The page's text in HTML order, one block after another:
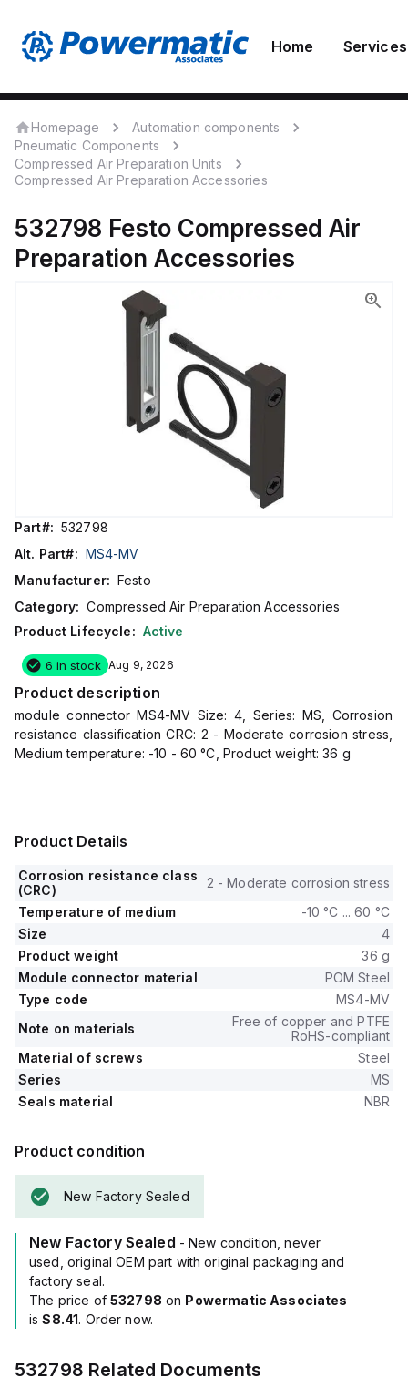
Home Services
Homepage
Automation components
Pneumatic Components
Compressed Air Preparation Units
Compressed Air Preparation Accessories
532798 Festo Compressed Air
Preparation Accessories
Part#: 532798
Alt. Part#: MS4-MV
Manufacturer: Festo
Category: Compressed Air Preparation Accessories
Product Lifecycle: Active
6 in stock Aug 9, 2026
Product description
module connector MS4-MV Size: 4, Series: MS, Corrosion
resistance classification CRC: 2 - Moderate corrosion stress,
Medium temperature: -10 - 60 °C, Product weight: 36 g
Product Details
Corrosion resistance class
(CRC)
2 - Moderate corrosion stress
Temperature of medium
-10 °C ... 60 °C
Size
4
Product weight
36 g
Module connector material
POM Steel
Type code
MS4-MV
Note on materials
Free of copper and PTFE
RoHS-compliant
Material of screws
Steel
Series
MS
Seals material
NBR
Product condition
New Factory Sealed
New Factory Sealed - New condition, never
used, original OEM part with original packaging and
factory seal.
The price of 532798 on Powermatic Associates
is$8.41. Order now.
532798 Related Documents